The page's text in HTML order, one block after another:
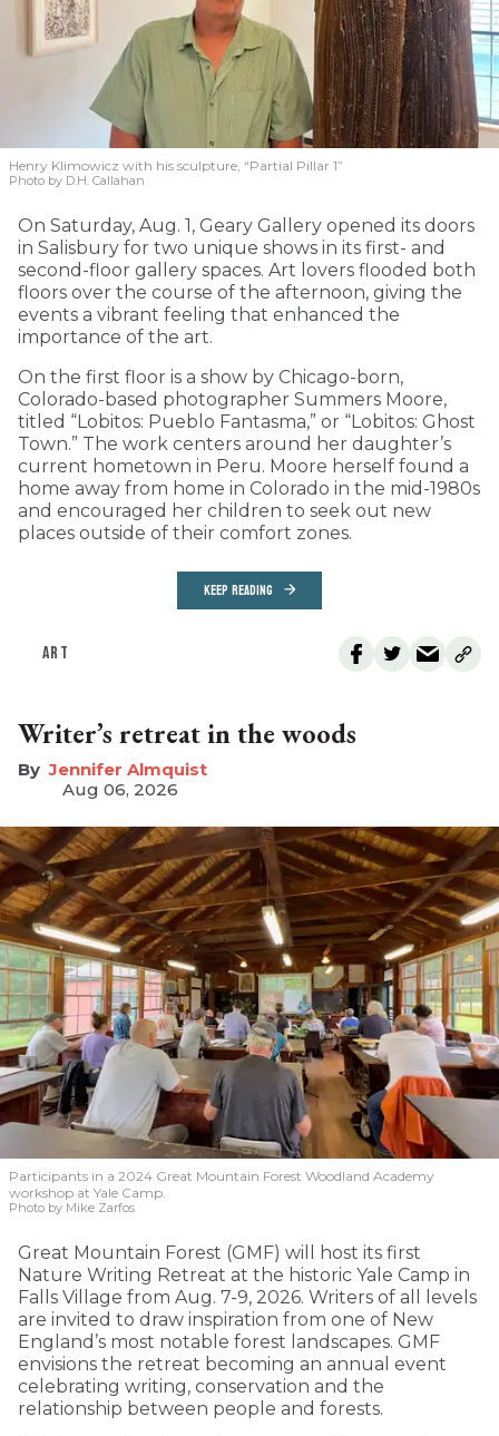
Henry Klimowicz with his sculpture, “Partial Pillar 1”
Photo by D.H. Callahan
On Saturday, Aug. 1, Geary Gallery opened its doors
in Salisbury for two unique shows in its first- and
second-floor gallery spaces. Art lovers flooded both
floors over the course of the afternoon, giving the
events a vibrant feeling that enhanced the
importance of the art.
On the first floor is a show by Chicago-born,
Colorado-based photographer Summers Moore,
titled “Lobitos: Pueblo Fantasma,” or “Lobitos: Ghost
Town.” The work centers around her daughter’s
current hometown in Peru. Moore herself found a
home away from home in Colorado in the mid-1980s
and encouraged her children to seek out new
places outside of their comfort zones.
KEEP READING
ART
Writer’s retreat in the woods
Jennifer Almquist
Aug 06, 2026
Participants in a 2024 Great Mountain Forest Woodland Academy
workshop at Yale Camp.
Photo by Mike Zarfos
Great Mountain Forest (GMF) will host its first
Nature Writing Retreat at the historic Yale Camp in
Falls Village from Aug. 7-9, 2026. Writers of all levels
are invited to draw inspiration from one of New
England’s most notable forest landscapes. GMF
envisions the retreat becoming an annual event
celebrating writing, conservation and the
relationship between people and forests.